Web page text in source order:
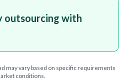
outsourcing with
may vary based on specific requirements
conditions.